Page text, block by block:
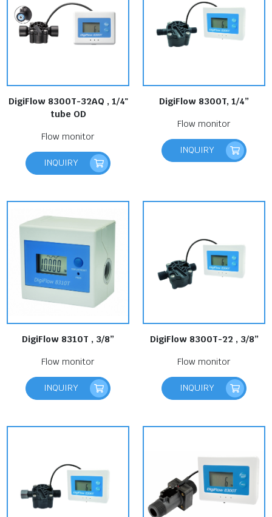
DigiFlow 8300T-32AQ , 1/4"
tube OD
Flow monitor
INQUIRY
DigiFlow 8300T, 1/4”
Flow monitor
INQUIRY
DigiFlow 8310T , 3/8”
Flow monitor
INQUIRY
DigiFlow 8300T-22 , 3/8”
Flow monitor
INQUIRY